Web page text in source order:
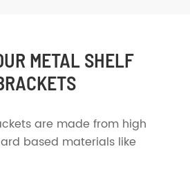
METAL SHELF
are made from high
based materials like